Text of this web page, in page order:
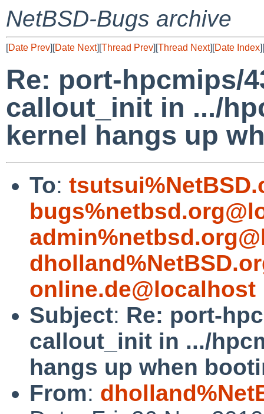
NetBSD-Bugs archive
[Date Prev][Date Next][Thread Prev][Thread Next][Date Index][
Re: port-hpcmips/
callout_init in .../
kernel hangs up
To:
online.de@localhost
Subject: Re: port-
callout_init in .../
hangs up when
From: